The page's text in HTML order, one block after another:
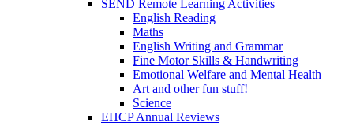
SEND Remote Learning Activities
English Reading
Maths
English Writing and Grammar
Fine Motor Skills & Handwriting
Emotional Welfare and Mental Health
Art and other fun stuff!
Science
EHCP Annual Reviews